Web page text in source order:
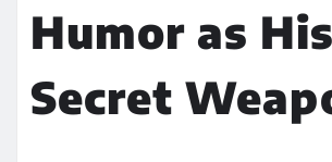
Humor as His
Secret